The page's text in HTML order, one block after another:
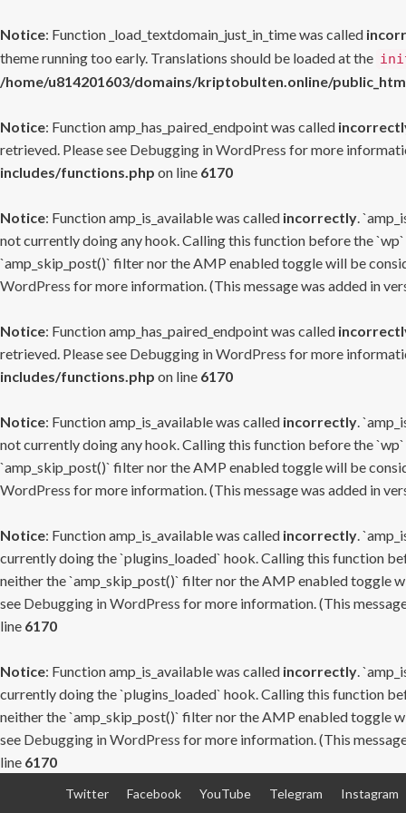
Notice: Function _load_textdomain_just_in_time was called
theme running too early. Translations should be loaded at the
/home/u814201603/domains/kriptobulten.online/
Notice: Function amp_has_paired_endpoint was called
retrieved. Please see Debugging in WordPress for more
includes/functions.php on line 6170
Notice: Function amp_is_available was called incorrectly.
not currently doing any hook. Calling this function before the
`amp_skip_post()` filter nor the AMP enabled toggle will be
WordPress for more information. (This message was added in
Notice: Function amp_has_paired_endpoint was called
retrieved. Please see Debugging in WordPress for more
includes/functions.php on line 6170
Notice: Function amp_is_available was called incorrectly.
not currently doing any hook. Calling this function before the
`amp_skip_post()` filter nor the AMP enabled toggle will be
WordPress for more information. (This message was added in
Notice: Function amp_is_available was called incorrectly.
currently doing the `plugins_loaded` hook. Calling this function
neither the `amp_skip_post()` filter nor the AMP enabled toggle
see Debugging in WordPress for more information. (This
line 6170
Notice: Function amp_is_available was called incorrectly.
currently doing the `plugins_loaded` hook. Calling this function
neither the `amp_skip_post()` filter nor the AMP enabled toggle
see Debugging in WordPress for more information. (This
line 6170
Twitter Facebook YouTube Telegram Instagram